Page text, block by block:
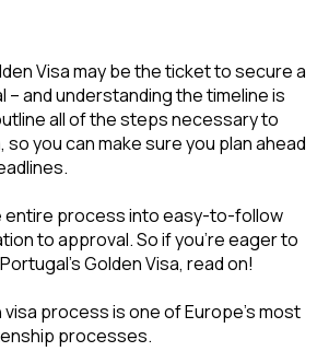
Visa may be the ticket to secure a
– and understanding the timeline is
all of the steps necessary to
so you can make sure you plan ahead
entire process into easy-to-follow
to approval. So if you’re eager to
Golden Visa, read on!
process is one of Europe’s most
processes.